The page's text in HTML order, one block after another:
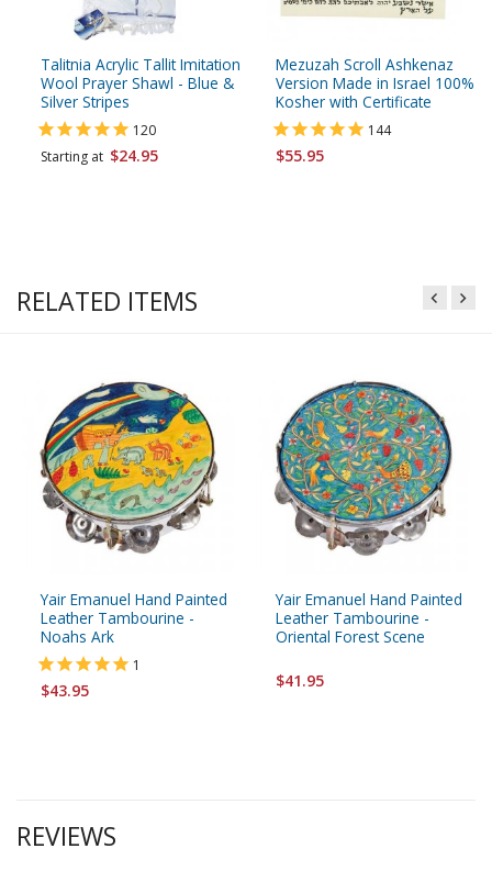
Talitnia Acrylic Tallit Imitation
Wool Prayer Shawl - Blue &
Silver Stripes
120
Starting at $24.95
Mezuzah Scroll Ashkenaz
Version Made in Israel 100%
Kosher with Certificate
144
$55.95
RELATED ITEMS
Yair Emanuel Hand Painted
Leather Tambourine -
Noahs Ark
1
$43.95
Yair Emanuel Hand Painted
Leather Tambourine -
Oriental Forest Scene
$41.95
REVIEWS